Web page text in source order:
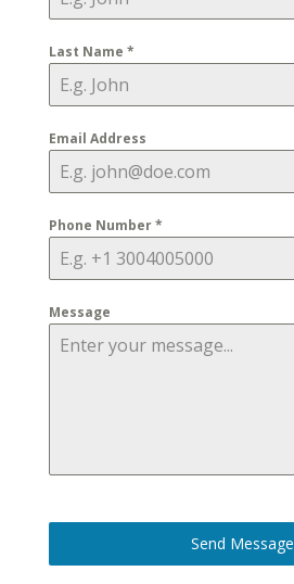
Last Name *
Email Address
Phone Number*
Message
Send Message